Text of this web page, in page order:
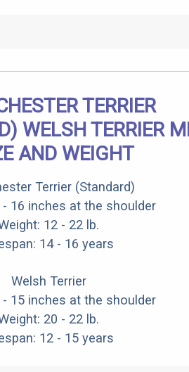
TERRIER
WELSH TERRIER
AND WEIGHT
Terrier (Standard)
- 16 inches at the shoulder
12 - 22 lb.
14 - 16 years
Welsh Terrier
- 15 inches at the shoulder
20 - 22 lb.
12 - 15 years